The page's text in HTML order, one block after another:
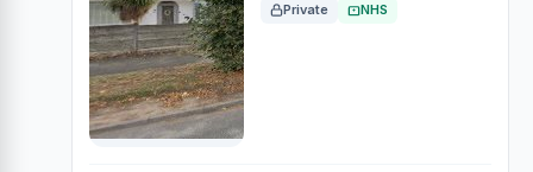
Private NHS